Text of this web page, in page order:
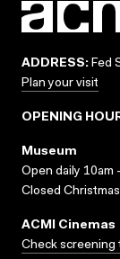
ADDRESS: Fed
Plan your visit
OPENING
Museum
Open daily 10am
Closed
ACMI Cinemas
Check screening